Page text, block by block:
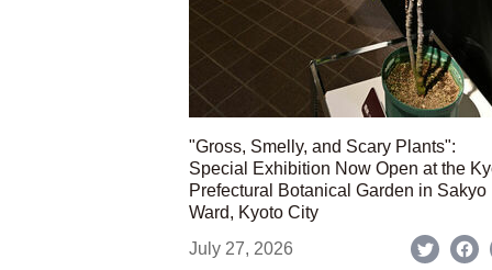
"Gross, Smelly, and Scary Plants":
Special Exhibition Now Open at the
Prefectural Botanical Garden in Sakyo
Ward, Kyoto City
July 27, 2026